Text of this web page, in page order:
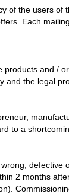
of the users
Each
and /
and the legal
to a
2 months